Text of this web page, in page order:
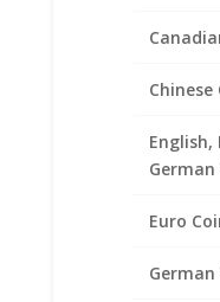
Chinese
English,
German
Euro
German
Product
Earth Grace Jewelry